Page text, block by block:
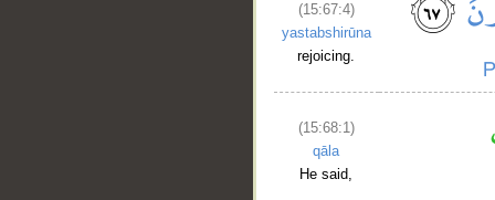
(15:67:4)
yastabshirūna
rejoicing.
(15:68:1)
qāla
He said,